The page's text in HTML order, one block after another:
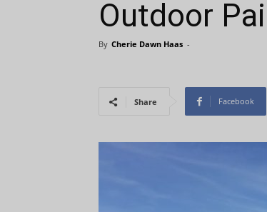
Outdoor
By Cherie Dawn Haas -
Share Facebook